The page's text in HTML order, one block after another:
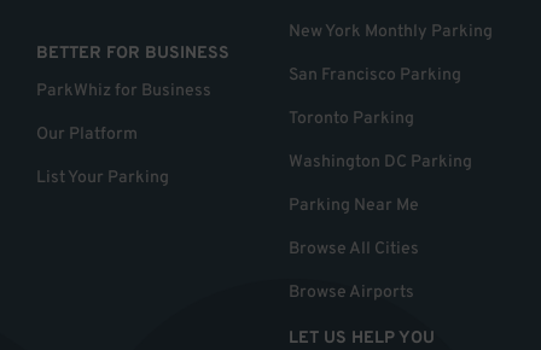
BETTER FOR BUSINESS
ParkWhiz for Business
Our Platform
List Your Parking
New York Monthly Parking
San Francisco Parking
Toronto Parking
Washington DC Parking
Parking Near Me
Browse All Cities
Browse Airports
LET US HELP YOU